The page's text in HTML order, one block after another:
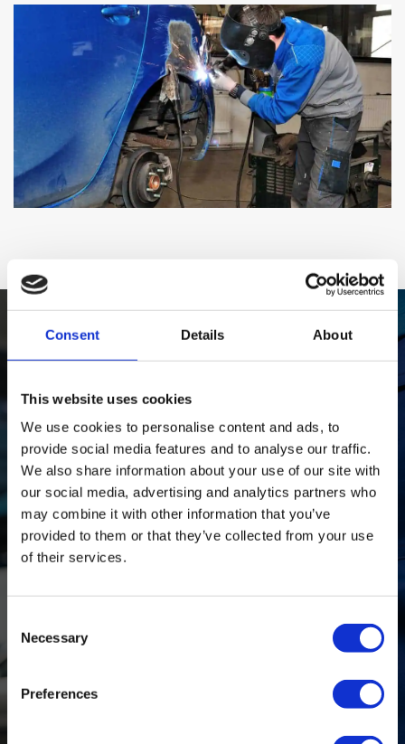
Consent Details About
This website uses cookies
We use cookies to personalise content and ads, to
provide social media features and to analyse our traffic.
We also share information about your use of our site with
our social media, advertising and analytics partners who
may combine it with other information that you’ve
provided to them or that they’ve collected from your use
of their services.
Selection
Necessary
Preferences
info@delany-motors.co.uk